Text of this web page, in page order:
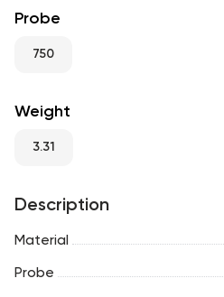
Probe
750
Weight
3.31
Description
Material
Probe